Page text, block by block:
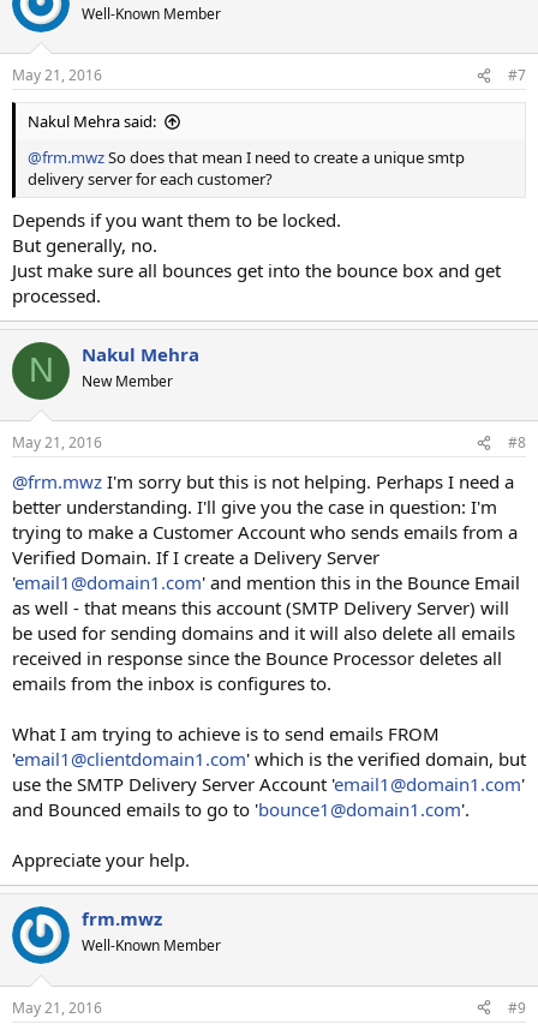
Well-Known Member
May 21, 2016 #7
Nakul Mehra said:
@frm.mwzSo does that mean I need to create a unique smtp
delivery server for each customer?
Depends if you want them to be locked.
But generally, no.
Just make sure all bounces get into the bounce box and get
processed.
N Nakul Mehra
New Member
May 21, 2016 #8
@frm.mwz I'm sorry but this is not helping. Perhaps I need a
better understanding. I'll give you the case in question: I'm
trying to make a Customer Account who sends emails from a
Verified Domain. If I create a Delivery Server
'email1@domain1.com' and mention this in the Bounce Email
as well - that means this account (SMTP Delivery Server) will
be used for sending domains and it will also delete all emails
received in response since the Bounce Processor deletes all
emails from the inbox is configures to.
What I am trying to achieve is to send emails FROM
'email1@clientdomain1.com' which is the verified domain, but
use the SMTP Delivery Server Account 'email1@domain1.com'
and Bounced emails to go to 'bounce1@domain1.com'.
Appreciate your help.
frm.mwz
Well-Known Member
May 21, 2016 #9